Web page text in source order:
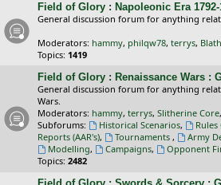
Field of Glory : Napoleonic Era
General discussion forum for anything
Moderators: hammy, philqw78, terrys,
Topics: 1419
Field of Glory : Renaissance Wars :
General discussion forum for anything
Wars.
Moderators: hammy, terrys, Slitherine Core,
Subforums:
Historical Scenarios,
Reports (AAR's), Tournaments , Army
Modelling, Campaigns, Opponent
Topics: 2482